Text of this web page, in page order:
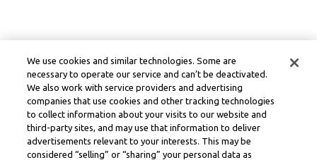
We use cookies and similar technologies. Some are
necessary to operate our service and can’t be deactivated.
We also work with service providers and advertising
companies that use cookies and other tracking technologies
to collect information about your visits to our website and
third-party sites, and may use that information to deliver
advertisements relevant to your interests. This may be
considered “selling” or “sharing” your personal data as